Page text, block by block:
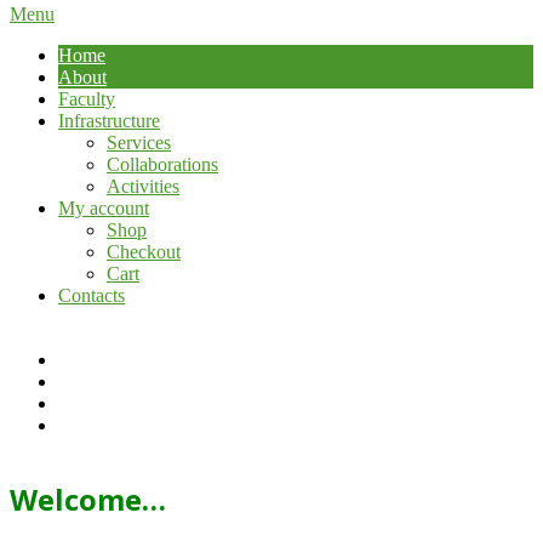
Primary
Menu
Menu
Home
About
Faculty
Infrastructure
Services
Collaborations
Activities
My account
Shop
Checkout
Cart
Contacts
Welcome…